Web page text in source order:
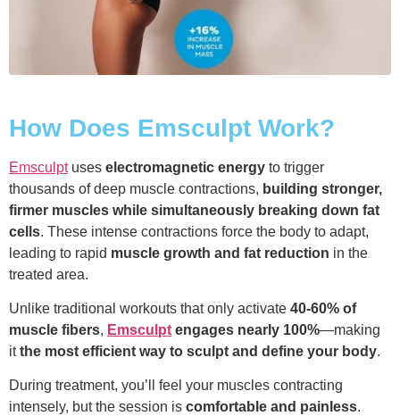
How Does Emsculpt Work?
Emsculptuses electromagnetic energy to trigger
thousands of deep muscle contractions, building stronger,
firmer muscles while simultaneously breaking down fat
cells. These intense contractions force the body to adapt,
leading to rapid muscle growth and fat reduction in the
treated area.
Unlike traditional workouts that only activate 40-60% of
muscle fibers, Emsculpt engages nearly 100%—making
itthe most efficient way to sculpt and define your body.
During treatment, you’ll feel your muscles contracting
intensely, but the session is comfortable and painless.